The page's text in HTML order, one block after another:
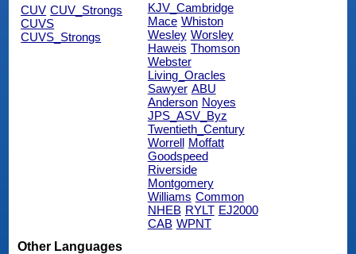
CUV CUV_Strongs
CUVS
CUVS_Strongs
KJV_Cambridge
Mace Whiston
Wesley Worsley
Haweis Thomson
Webster
Living_Oracles
Sawyer ABU
Anderson Noyes
JPS_ASV_Byz
Twentieth_Century
Worrell
Moffatt
Goodspeed
Riverside
Montgomery
Williams Common
NHEB RYLT EJ2000
CAB WPNT
Other Languages